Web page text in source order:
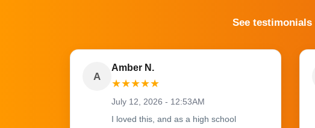
See
A
Amber N.
★★★★★
July 12, 2026 - 12:53AM
I loved this, and as a high school